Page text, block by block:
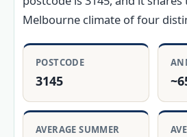
Melbourne climate of four
POSTCODE
3145
AVERAGE SUMMER